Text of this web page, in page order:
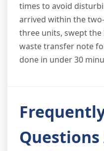
times to avoid
arrived within the
three units, swept
waste transfer note
done in under 30